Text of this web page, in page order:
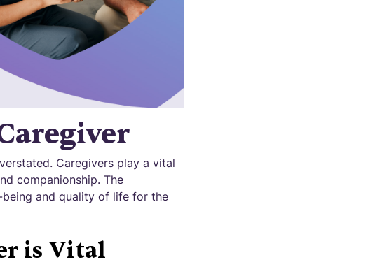
Caregivers play a vital
companionship. The
and quality of life for the
is Vital